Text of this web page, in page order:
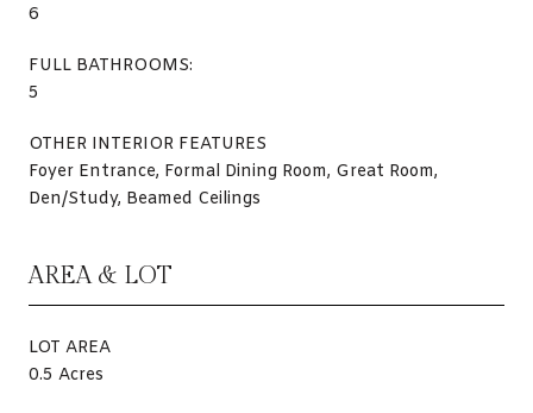
6
FULL BATHROOMS:
5
OTHER INTERIOR FEATURES
Foyer Entrance, Formal Dining Room, Great Room,
Den/Study, Beamed Ceilings
AREA & LOT
LOT AREA
0.5 Acres